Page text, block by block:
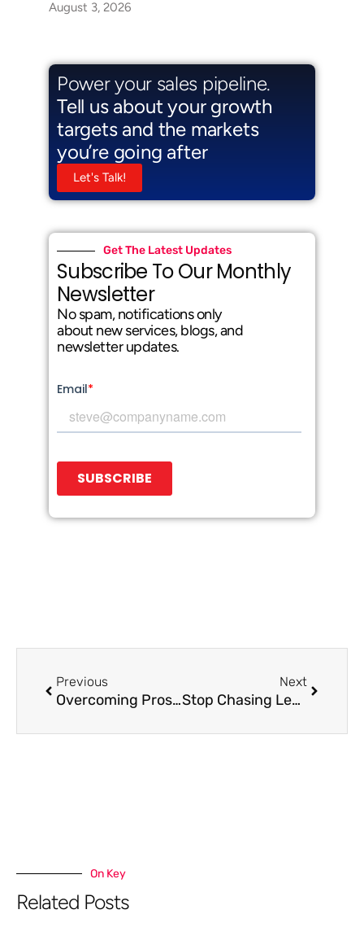
August 3, 2026
Power your sales pipeline.
Tell us about your growth
targets and the markets
you’re going after
Let's Talk!
Get The Latest Updates
Subscribe To Our Monthly
Newsletter
No spam, notifications only
about new services, blogs, and
newsletter updates.
Previous
Overcoming Prospect Objections: Tips for Appointment Setting Teams
Next
Stop Chasing Leads: How to Architect a B2B Lead Gen Engine That Attracts and Converts
On Key
Related Posts